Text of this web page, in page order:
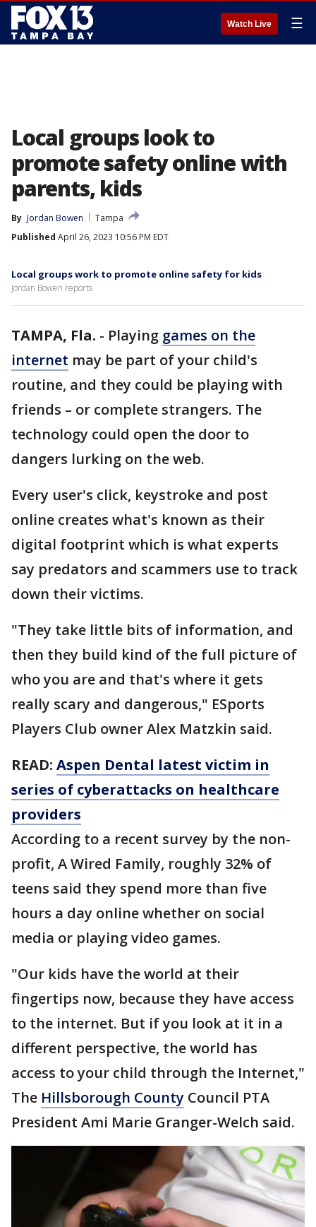
Watch Live ☰
Local groups look to
promote safety online with
parents, kids
By Jordan Bowen
Tampa
Published April 26, 2023 10:56 PM EDT
Local groups work to promote online safety for kids
Jordan Bowen reports
TAMPA, Fla. - Playing games on the
internet may be part of your child's
routine, and they could be playing with
friends – or complete strangers. The
technology could open the door to
dangers lurking on the web.
Every user's click, keystroke and post
online creates what's known as their
digital footprint which is what experts
say predators and scammers use to track
down their victims.
"They take little bits of information, and
then they build kind of the full picture of
who you are and that's where it gets
really scary and dangerous," ESports
Players Club owner Alex Matzkin said.
READ: Aspen Dental latest victim in
series of cyberattacks on healthcare
providers
According to a recent survey by the non-
profit, A Wired Family, roughly 32% of
teens said they spend more than five
hours a day online whether on social
media or playing video games.
"Our kids have the world at their
fingertips now, because they have access
to the internet. But if you look at it in a
different perspective, the world has
access to your child through the Internet,"
The Hillsborough County Council PTA
President Ami Marie Granger-Welch said.